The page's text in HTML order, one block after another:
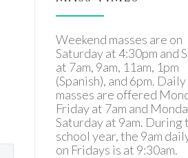
Weekend masses are on
Saturday at 4:30pm and
at 7am, 9am, 11am, 1pm
(Spanish), and 6pm. Daily
masses are offered
Friday at 7am and
Saturday at 9am. During
school year, the 9am
on Fridays is at 9:30am.